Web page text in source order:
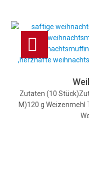
Zutaten (10
M)120 g Weizenmehl